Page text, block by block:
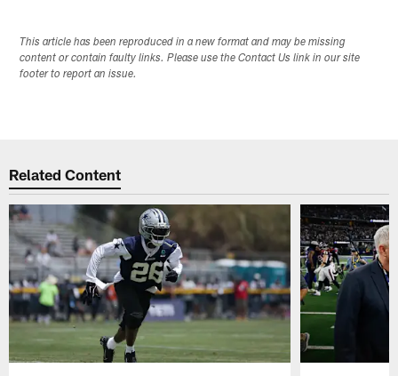
This article has been reproduced in a new format and may be missing
content or contain faulty links. Please use the Contact Us link in our site
footer to report an issue.
Related Content